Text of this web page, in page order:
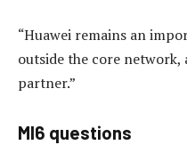
“Huawei remains an
outside the core
partner.”
MI6 questions